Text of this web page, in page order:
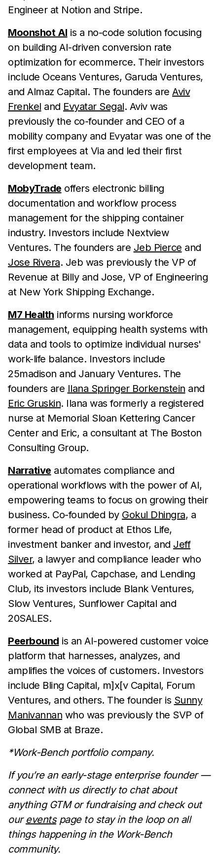
Engineer at Notion and Stripe.
Moonshot AI is a no-code solution focusing
on building AI-driven conversion rate
optimization for ecommerce. Their investors
include Oceans Ventures, Garuda Ventures,
and Almaz Capital. The founders are Aviv
Frenkel and Evyatar Segal. Aviv was
previously the co-founder and CEO of a
mobility company and Evyatar was one of the
first employees at Via and led their first
development team.
MobyTrade offers electronic billing
documentation and workflow process
management for the shipping container
industry. Investors include Nextview
Ventures. The founders are Jeb Pierce and
Jose Rivera. Jeb was previously the VP of
Revenue at Billy and Jose, VP of Engineering
at New York Shipping Exchange.
M7 Health informs nursing workforce
management, equipping health systems with
data and tools to optimize individual nurses'
work-life balance. Investors include
25madison and January Ventures. The
founders are Ilana Springer Borkenstein and
Eric Gruskin. Ilana was formerly a registered
nurse at Memorial Sloan Kettering Cancer
Center and Eric, a consultant at The Boston
Consulting Group.
Narrative automates compliance and
operational workflows with the power of AI,
empowering teams to focus on growing their
business. Co-founded by Gokul Dhingra, a
former head of product at Ethos Life,
investment banker and investor, and Jeff
Silver, a lawyer and compliance leader who
worked at PayPal, Capchase, and Lending
Club, its investors include Blank Ventures,
Slow Ventures, Sunflower Capital and
20SALES.
Peerbound is an AI-powered customer voice
platform that harnesses, analyzes, and
amplifies the voices of customers. Investors
include Bling Capital, m]x[v Capital, Forum
Ventures, and others. The founder is Sunny
Manivannan who was previously the SVP of
Global SMB at Braze.
*Work-Bench portfolio company.
‍‍If you’re an early-stage enterprise founder —
connect with us directly to chat about
anything GTM or fundraising and check out
our eventspage to stay in the loop on all
things happening in the Work-Bench
community.